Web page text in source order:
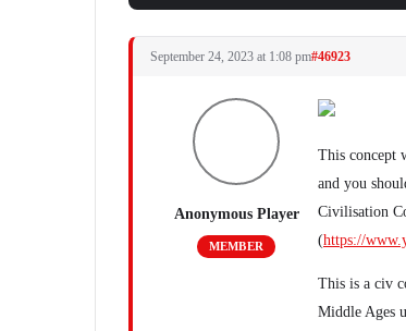
September 24, 2023 at 1:08 pm#46923
Anonymous Player
MEMBER
This concept
and you
Civilisation
(https://
This is a civ
Middle Ages